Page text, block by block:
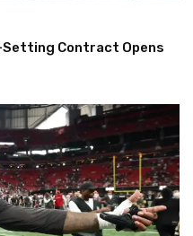
Setting Contract Opens